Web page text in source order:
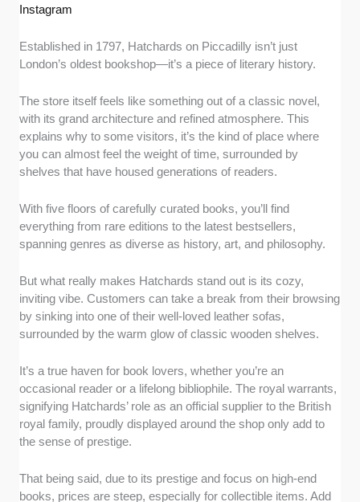
Instagram
Established in 1797, Hatchards on Piccadilly isn’t just
London’s oldest bookshop—it’s a piece of literary history.
The store itself feels like something out of a classic novel,
with its grand architecture and refined atmosphere. This
explains why to some visitors, it’s the kind of place where
you can almost feel the weight of time, surrounded by
shelves that have housed generations of readers.
With five floors of carefully curated books, you’ll find
everything from rare editions to the latest bestsellers,
spanning genres as diverse as history, art, and philosophy.
But what really makes Hatchards stand out is its cozy,
inviting vibe. Customers can take a break from their browsing
by sinking into one of their well-loved leather sofas,
surrounded by the warm glow of classic wooden shelves.
It’s a true haven for book lovers, whether you’re an
occasional reader or a lifelong bibliophile. The royal warrants,
signifying Hatchards’ role as an official supplier to the British
royal family, proudly displayed around the shop only add to
the sense of prestige.
That being said, due to its prestige and focus on high-end
books, prices are steep, especially for collectible items. Add